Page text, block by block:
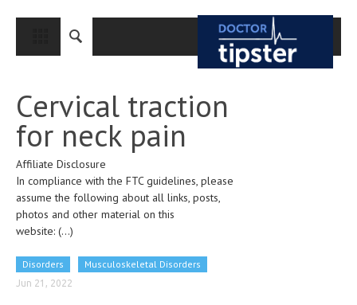
CLOSE
MEDICAL CONDITIONS AND TREATMENT
CANCER
BREAST CANCER
COLON CANCER
OVARIAN CANCER
Cervical traction
for neck pain
Affiliate Disclosure
In compliance with the FTC guidelines, please
assume the following about all links, posts,
photos and other material on this
website: (...)
Disorders Musculoskeletal Disorders
Jun 21, 2022